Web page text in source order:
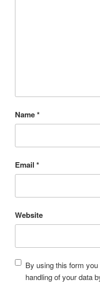
Name*
Email *
Website
By using this form
handling of your data